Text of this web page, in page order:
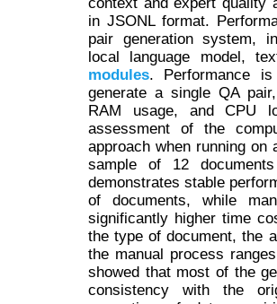
in JSONL format.
pair generation system,
local language model,
modules. Performance
generate a single QA
RAM usage, and CPU
assessment of the
approach when running on
sample of 12
demonstrates stable
of documents, while
significantly higher time
the type of document, the
the manual process
showed that most of the
consistency with the